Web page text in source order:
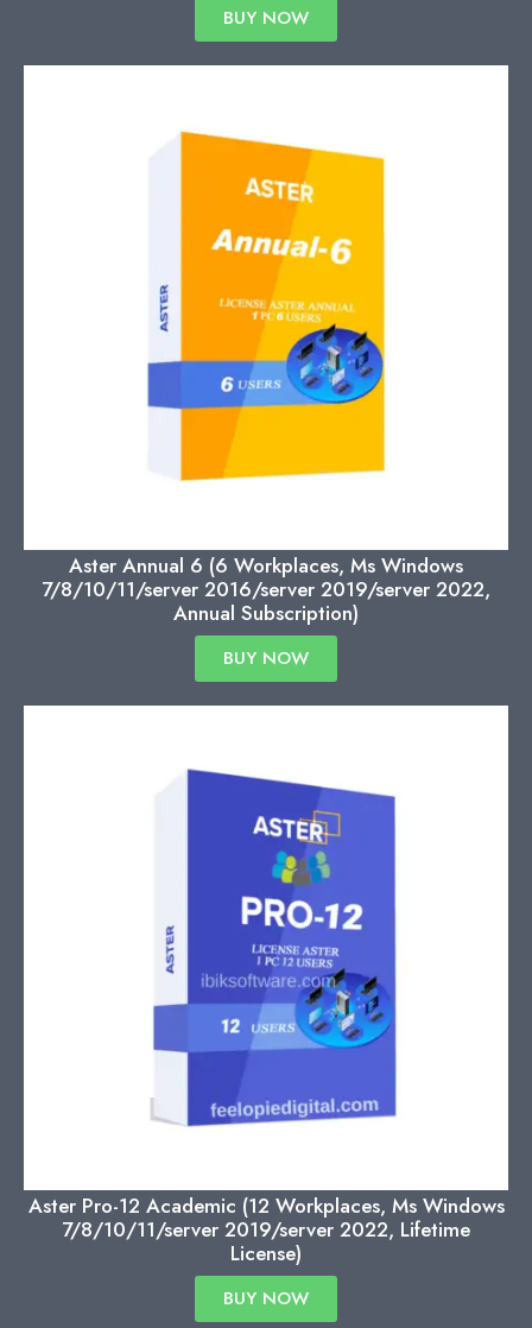
BUY NOW
Aster Annual 6 (6 Workplaces, Ms Windows
7/8/10/11/server 2016/server 2019/server 2022,
Annual Subscription)
BUY NOW
Aster Pro-12 Academic (12 Workplaces, Ms Windows
7/8/10/11/server 2019/server 2022, Lifetime
License)
BUY NOW